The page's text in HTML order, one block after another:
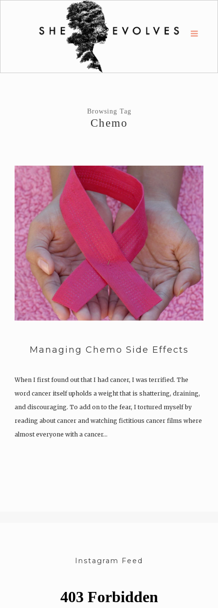
Browsing Tag
Chemo
Managing Chemo Side Effects
When I first found out that I had cancer, I was terrified. The
word cancer itself upholds a weight that is shattering, draining,
and discouraging. To add on to the fear, I tortured myself by
reading about cancer and watching fictitious cancer films where
almost everyone with a cancer…
Instagram Feed